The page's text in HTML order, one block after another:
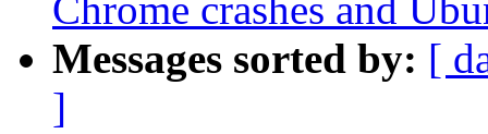
Chrome crashes and
Messages sorted by: [
]